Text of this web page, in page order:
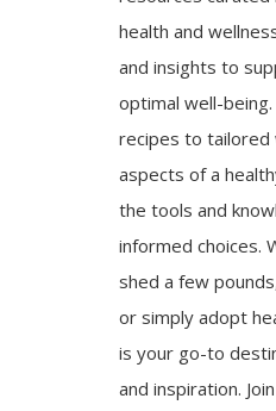
health and
and insights to
optimal well-
recipes to tailored
aspects of a
the tools and
informed choices.
shed a few
or simply adopt
is your go-to
and inspiration.